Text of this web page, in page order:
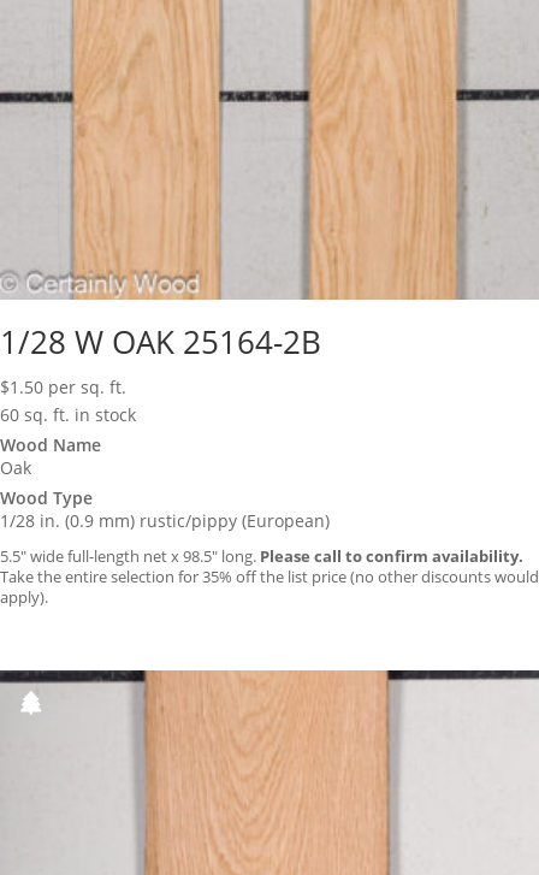
1/28 W OAK 25164-2B
$1.50 per sq. ft.
60 sq. ft. in stock
Wood Name
Oak
Wood Type
1/28 in. (0.9 mm) rustic/pippy (European)
5.5″ wide full-length net x 98.5″ long. Please call to confirm availability.
Take the entire selection for 35% off the list price (no other discounts would
apply).